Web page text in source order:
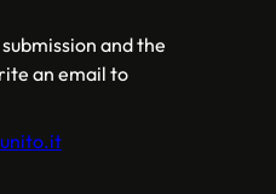
and the
an email to